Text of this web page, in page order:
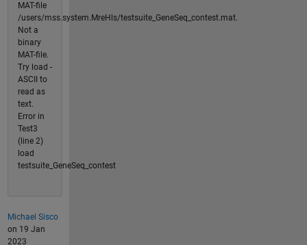
MAT-file
/users/mss.system.MreHls/testsuite_GeneSeq_contest.mat.
Not a
binary
MAT-file.
Try load -
ASCII to
read as
text.
Error in
Test3
(line 2)
load
testsuite_GeneSeq_contest
Michael Sisco
on 19 Jan
2023